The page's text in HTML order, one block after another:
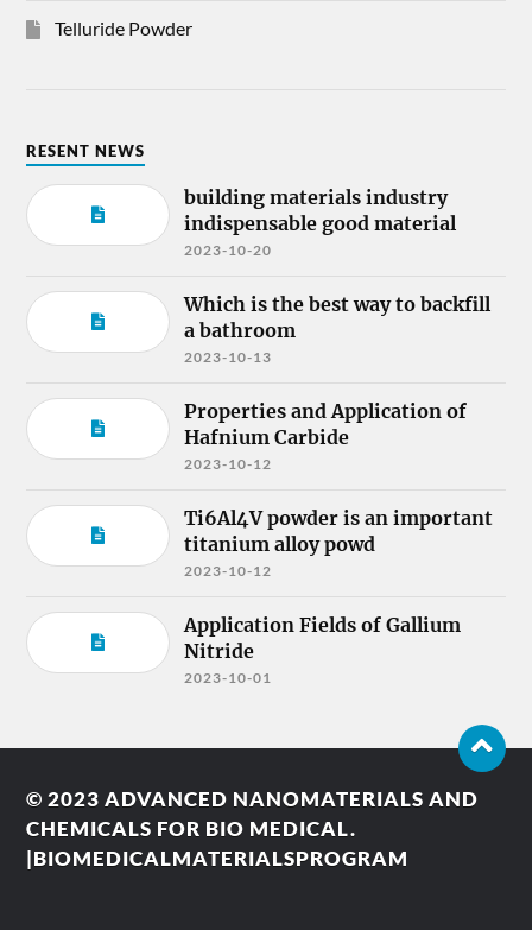
Telluride Powder
RESENT NEWS
building materials industry
indispensable good material
2023-10-20
Which is the best way to backfill
a bathroom
2023-10-13
Properties and Application of
Hafnium Carbide
2023-10-12
Ti6Al4V powder is an important
titanium alloy powd
2023-10-12
Application Fields of Gallium
Nitride
2023-10-01
© 2023ADVANCED NANOMATERIALS AND
CHEMICALS FOR BIO MEDICAL.
|BIOMEDICALMATERIALSPROGRAM